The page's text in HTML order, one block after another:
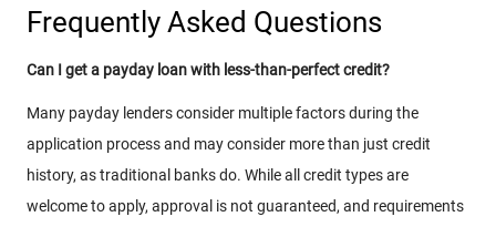
Frequently Asked Questions
Can I get a payday loan with less-than-perfect credit?
Many payday lenders consider multiple factors during the
application process and may consider more than just credit
history, as traditional banks do. While all credit types are
welcome to apply, approval is not guaranteed, and requirements